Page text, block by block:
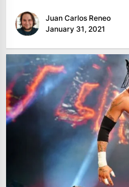
Juan Carlos Reneo
January 31, 2021